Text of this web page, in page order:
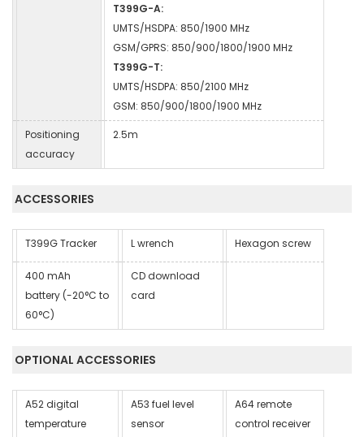
T399G-A:
UMTS/HSDPA: 850/1900 MHz
GSM/GPRS: 850/900/1800/1900 MHz
T399G-T:
UMTS/HSDPA: 850/2100 MHz
GSM: 850/900/1800/1900 MHz
Positioning
accuracy
2.5m
ACCESSORIES
T399G Tracker L wrench Hexagon screw
400 mAh
battery (-20°C to
60°C)
CD download
card
OPTIONAL ACCESSORIES
A52 digital
temperature
A53 fuel level
sensor
A64 remote
control receiver